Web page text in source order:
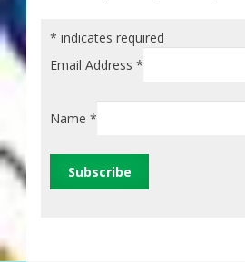
* indicates required
Email Address *
Name *